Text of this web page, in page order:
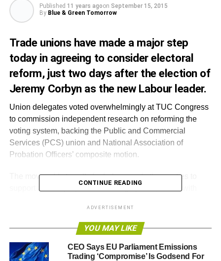
Published 11 years agoon September 15, 2015
By Blue & Green Tomorrow
Trade unions have made a major step
today in agreeing to consider electoral
reform, just two days after the election of
Jeremy Corbyn as the new Labour leader.
Union delegates voted overwhelmingly at TUC Congress
to commission independent research on reforming the
voting system, backing the Public and Commercial
Services (PCS) union and National Association of
Probation Officers’ composite motion.
The move adds to calls for Labour and other parties to
support a more proportional voting system, in line with
‘most disproportionate election in British history’ in May.
Katie Ghose, Chief Executive of the Electoral Reform
Society, said: “It’s a fantastic and significant shift that the
TUC will now consider backing a fairer voting system for
CONTINUE READING
ADVERTISEMENT
YOU MAY LIKE
CEO Says EU Parliament Emissions
Trading ‘Compromise’ Is Godsend For